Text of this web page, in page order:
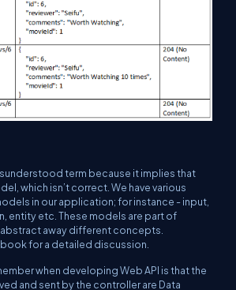
term because it implies that
which isn’t correct. We have various
in our application; for instance - input,
entity etc. These models are part of
away different concepts.
book for a detailed discussion.
when developing Web API is that the
and sent by the controller are Data